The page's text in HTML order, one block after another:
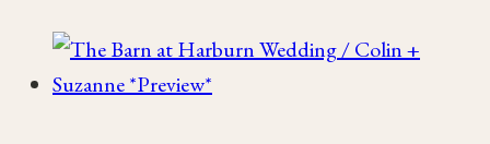
Loch
Lomond
Waterfront